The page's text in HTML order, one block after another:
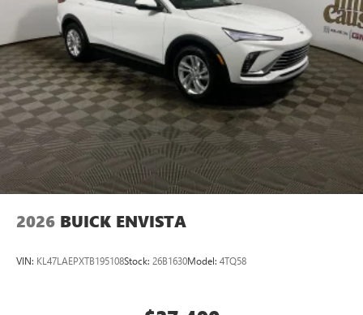
Natural voice recognition and phone integration
Wireless Apple CarPlay™3 /Wireless Android
Auto
™4capability for compatible phones
2026 BUICK ENVISTA
VIN: KL47LAEPXTB195108Stock: 26B1630Model: 4TQ58